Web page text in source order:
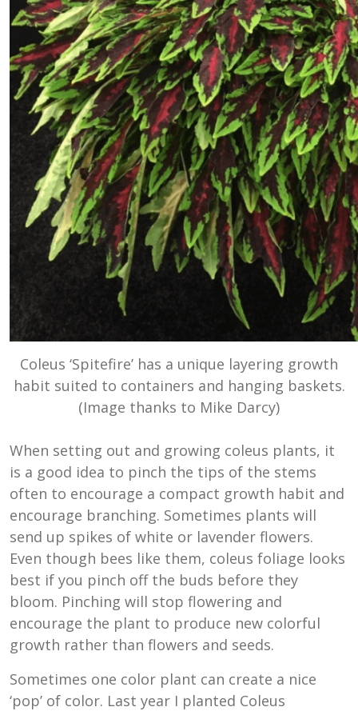
Coleus ‘Spitefire’ has a unique layering growth
habit suited to containers and hanging baskets.
(Image thanks to Mike Darcy)
When setting out and growing coleus plants, it
is a good idea to pinch the tips of the stems
often to encourage a compact growth habit and
encourage branching. Sometimes plants will
send up spikes of white or lavender flowers.
Even though bees like them, coleus foliage looks
best if you pinch off the buds before they
bloom. Pinching will stop flowering and
encourage the plant to produce new colorful
growth rather than flowers and seeds.
Sometimes one color plant can create a nice
‘pop’ of color. Last year I planted Coleus